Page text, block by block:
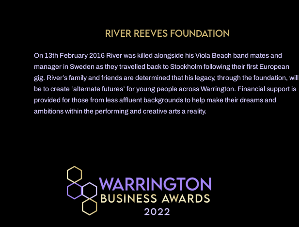
River Reeves Foundation
On 13th February 2016 River was killed alongside his Viola Beach band mates and
manager in Sweden as they travelled back to Stockholm following their first European
gig. River’s family and friends are determined that his legacy, through the foundation, will
be to create ‘alternate futures’ for young people across Warrington. Financial support is
provided for those from less affluent backgrounds to help make their dreams and
ambitions within the performing and creative arts a reality.